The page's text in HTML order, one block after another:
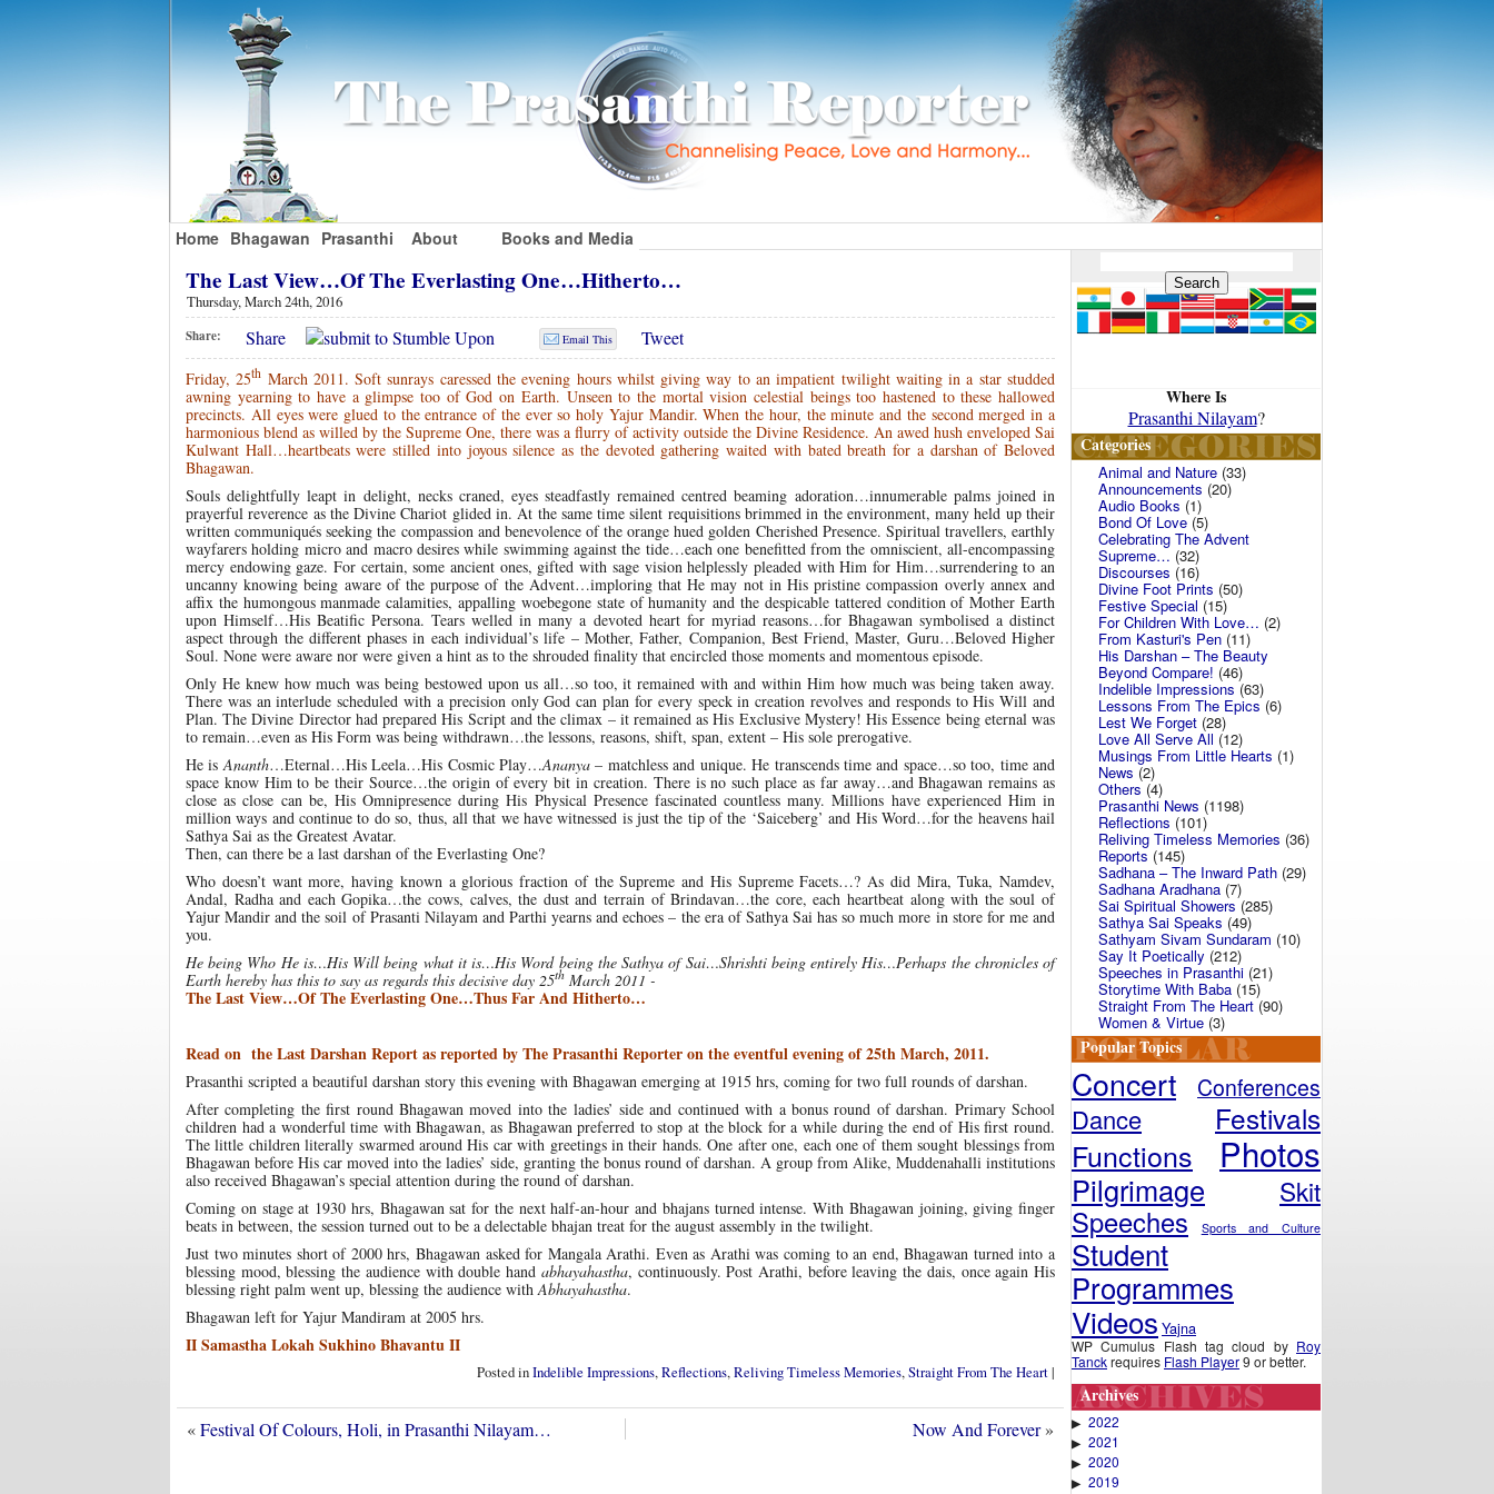
Home Bhagawan Prasanthi About Books and Media
The Last View…Of The Everlasting One…Hitherto…
Thursday, March 24th, 2016
Share: Share Email This Tweet
Friday, 25th March 2011. Soft sunrays caressed the evening hours whilst giving way to an impatient twilight waiting in a star studded
awning yearning to have a glimpse too of God on Earth. Unseen to the mortal vision celestial beings too hastened to these hallowed
precincts. All eyes were glued to the entrance of the ever so holy Yajur Mandir. When the hour, the minute and the second merged in a
harmonious blend as willed by the Supreme One, there was a flurry of activity outside the Divine Residence. An awed hush enveloped Sai
Kulwant Hall…heartbeats were stilled into joyous silence as the devoted gathering waited with bated breath for a darshan of Beloved
Bhagawan.
Souls delightfully leapt in delight, necks craned, eyes steadfastly remained centred beaming adoration…innumerable palms joined in
prayerful reverence as the Divine Chariot glided in. At the same time silent requisitions brimmed in the environment, many held up their
written communiqués seeking the compassion and benevolence of the orange hued golden Cherished Presence. Spiritual travellers, earthly
wayfarers holding micro and macro desires while swimming against the tide…each one benefitted from the omniscient, all-encompassing
mercy endowing gaze. For certain, some ancient ones, gifted with sage vision helplessly pleaded with Him for Him…surrendering to an
uncanny knowing being aware of the purpose of the Advent…imploring that He may not in His pristine compassion overly annex and
affix the humongous manmade calamities, appalling woebegone state of humanity and the despicable tattered condition of Mother Earth
upon Himself…His Beatific Persona. Tears welled in many a devoted heart for myriad reasons…for Bhagawan symbolised a distinct
aspect through the different phases in each individual’s life – Mother, Father, Companion, Best Friend, Master, Guru…Beloved Higher
Soul. None were aware nor were given a hint as to the shrouded finality that encircled those moments and momentous episode.
Only He knew how much was being bestowed upon us all…so too, it remained with and within Him how much was being taken away.
There was an interlude scheduled with a precision only God can plan for every speck in creation revolves and responds to His Will and
Plan. The Divine Director had prepared His Script and the climax – it remained as His Exclusive Mystery! His Essence being eternal was
to remain…even as His Form was being withdrawn…the lessons, reasons, shift, span, extent – His sole prerogative.
He isAnanth…Eternal…His Leela…His Cosmic Play…Ananya – matchless and unique. He transcends time and space…so too, time and
space know Him to be their Source…the origin of every bit in creation. There is no such place as far away…and Bhagawan remains as
close as close can be, His Omnipresence during His Physical Presence fascinated countless many. Millions have experienced Him in
million ways and continue to do so, thus, all that we have witnessed is just the tip of the ‘Saiceberg’ and His Word…for the heavens hail
Sathya Sai as the Greatest Avatar.
Then, can there be a last darshan of the Everlasting One?
Who doesn’t want more, having known a glorious fraction of the Supreme and His Supreme Facets…? As did Mira, Tuka, Namdev,
Andal, Radha and each Gopika…the cows, calves, the dust and terrain of Brindavan…the core, each heartbeat along with the soul of
Yajur Mandir and the soil of Prasanti Nilayam and Parthi yearns and echoes – the era of Sathya Sai has so much more in store for me and
you.
He being Who He is…His Will being what it is…His Word being the Sathya of Sai…Shrishti being entirely His…Perhaps the chronicles of
Earth hereby has this to say as regards this decisive day 25th March 2011 -
The Last View…Of The Everlasting One…Thus Far And Hitherto…
Read on the Last Darshan Report as reported by The Prasanthi Reporter on the eventful evening of 25th March, 2011.
Prasanthi scripted a beautiful darshan story this evening with Bhagawan emerging at 1915 hrs, coming for two full rounds of darshan.
After completing the first round Bhagawan moved into the ladies’ side and continued with a bonus round of darshan. Primary School
children had a wonderful time with Bhagawan, as Bhagawan preferred to stop at the block for a while during the end of His first round.
The little children literally swarmed around His car with greetings in their hands. One after one, each one of them sought blessings from
Bhagawan before His car moved into the ladies’ side, granting the bonus round of darshan. A group from Alike, Muddenahalli institutions
also received Bhagawan’s special attention during the round of darshan.
Coming on stage at 1930 hrs, Bhagawan sat for the next half-an-hour and bhajans turned intense. With Bhagawan joining, giving finger
beats in between, the session turned out to be a delectable bhajan treat for the august assembly in the twilight.
Just two minutes short of 2000 hrs, Bhagawan asked for Mangala Arathi. Even as Arathi was coming to an end, Bhagawan turned into a
blessing mood, blessing the audience with double hand abhayahastha, continuously. Post Arathi, before leaving the dais, once again His
blessing right palm went up, blessing the audience withAbhayahastha.
Bhagawan left for Yajur Mandiram at 2005 hrs.
II Samastha Lokah Sukhino Bhavantu II
Posted inIndelible Impressions,Reflections,Reliving Timeless Memories,Straight From The Heart|
«Festival Of Colours, Holi, in Prasanthi Nilayam… Now And Forever»
Where Is
Prasanthi Nilayam?
Categories
Animal and Nature (33)
Announcements (20)
Audio Books (1)
Bond Of Love(5)
Celebrating The Advent
Supreme… (32)
Discourses (16)
Divine Foot Prints (50)
Festive Special (15)
For Children With Love… (2)
From Kasturi's Pen (11)
His Darshan – The Beauty
Beyond Compare! (46)
Indelible Impressions (63)
Lessons From The Epics(6)
Lest We Forget (28)
Love All Serve All (12)
Musings From Little Hearts (1)
News (2)
Others(4)
Prasanthi News (1198)
Reflections (101)
Reliving Timeless Memories (36)
Reports (145)
Sadhana – The Inward Path (29)
Sadhana Aradhana (7)
Sai Spiritual Showers(285)
Sathya Sai Speaks (49)
Sathyam Sivam Sundaram (10)
Say It Poetically (212)
Speeches in Prasanthi (21)
Storytime With Baba (15)
Straight From The Heart(90)
Women & Virtue (3)
Popular Topics
Concert Conferences
Dance Festivals
Functions Photos
Pilgrimage Skit
Speeches Sports and Culture
Student
Programmes
Videos Yajna
WP Cumulus Flash tag cloud by Roy
Tanckrequires Flash Player9 or better.
Archives
▶ 2022
▶ 2021
▶ 2020
▶ 2019